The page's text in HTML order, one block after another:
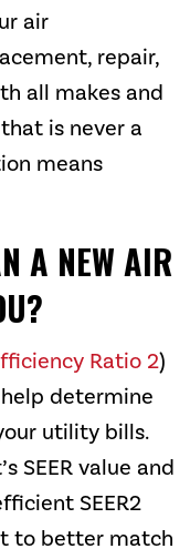
air
repair,
all makes and
is never a
means
A NEW AIR
Ratio 2)
determine
utility bills.
SEER value and
SEER2
to better match